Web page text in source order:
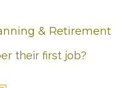
& Retirement
their first job?